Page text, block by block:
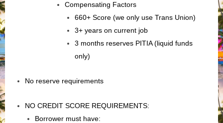
Compensating Factors
660+ Score (we only use Trans Union)
3+ years on current job
3 months reserves PITIA (liquid funds
only)
No reserve requirements
NO CREDIT SCORE REQUIREMENTS:
Borrower must have: